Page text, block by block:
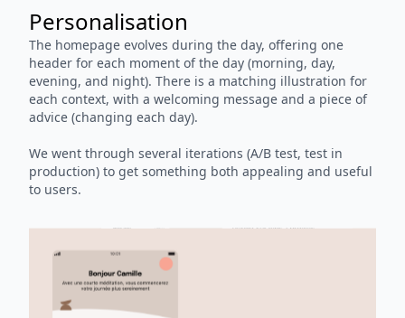
Personalisation
The homepage evolves during the day, offering one
header for each moment of the day (morning, day,
evening, and night). There is a matching illustration for
each context, with a welcoming message and a piece of
advice (changing each day).
We went through several iterations (A/B test, test in
production) to get something both appealing and useful
to users.